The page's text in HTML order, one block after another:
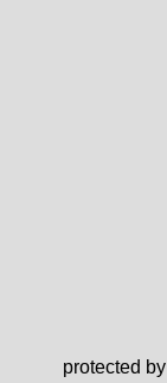
protected